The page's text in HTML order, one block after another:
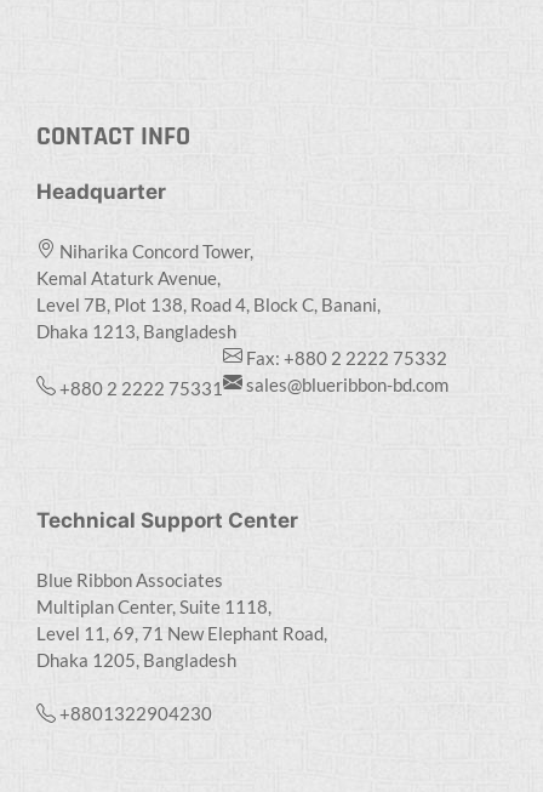
CONTACT INFO
Headquarter
Niharika Concord Tower,
Kemal Ataturk Avenue,
Level 7B, Plot 138, Road 4, Block C, Banani,
Dhaka 1213, Bangladesh
+880 2 2222 75331
Fax: +880 2 2222 75332
sales@blueribbon-bd.com
Technical Support Center
Blue Ribbon Associates
Multiplan Center, Suite 1118,
Level 11, 69, 71 New Elephant Road,
Dhaka 1205, Bangladesh
+8801322904230